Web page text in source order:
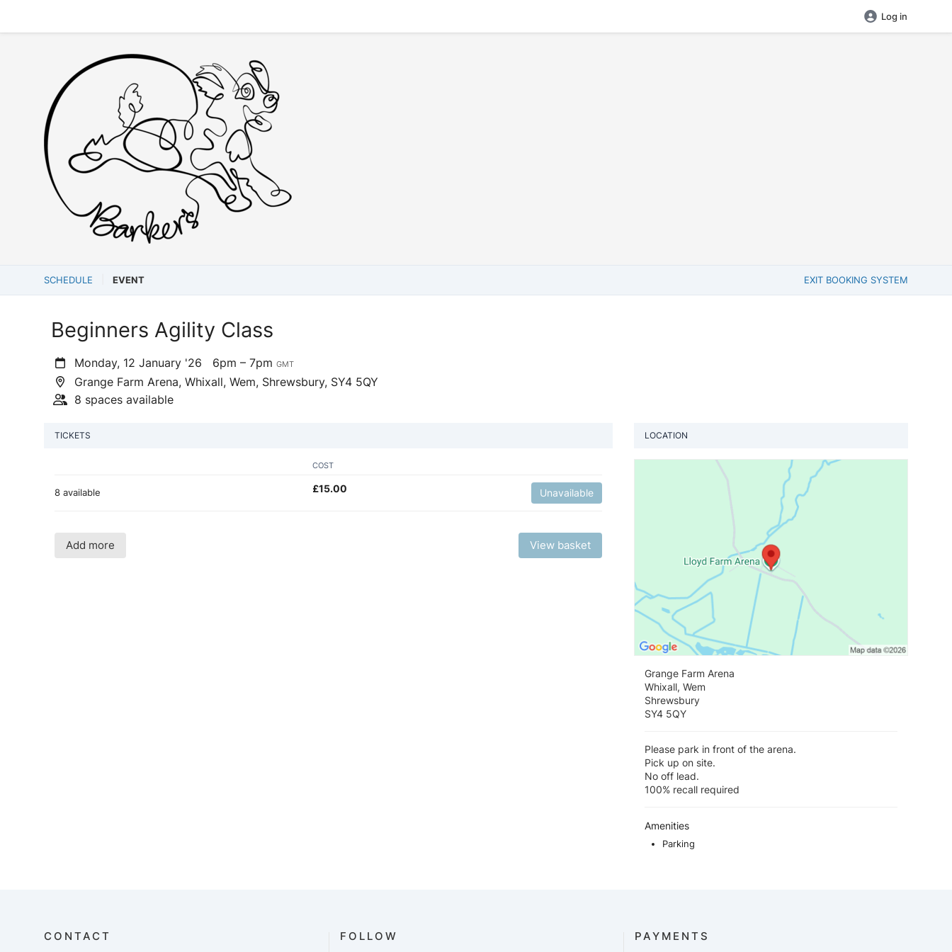
Log in
SCHEDULE EVENT EXIT BOOKING SYSTEM
Beginners Agility Class
Monday, 12 January '26 6pm – 7pmGMT
Grange Farm Arena, Whixall, Wem, Shrewsbury, SY4 5QY
8 spaces available
TICKETS
COST
8 available £15.00 Unavailable
Add more View basket
LOCATION
Grange Farm Arena
Whixall, Wem
Shrewsbury
SY4 5QY
Please park in front of the arena.
Pick up on site.
No off lead.
100% recall required
Amenities
Parking
CONTACT FOLLOW PAYMENTS